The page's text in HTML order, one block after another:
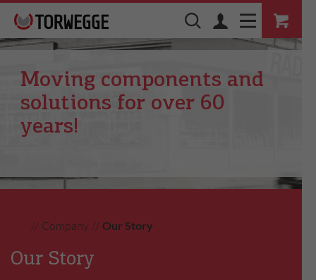
Moving components and
solutions for over 60
years!
// Company // Our Story
Our Story